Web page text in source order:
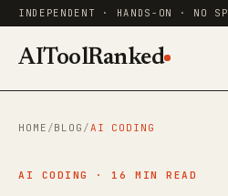
AIToolRanked
HOME /BLOG /AI CODING
AI CODING · 16 MIN READ